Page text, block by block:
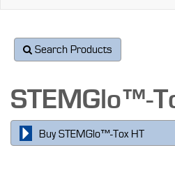
Search Products
STEMGlo™-
Buy STEMGlo™-Tox HT